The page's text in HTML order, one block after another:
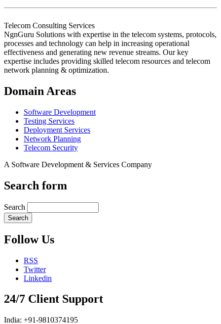
Telecom Consulting Services
NgnGuru Solutions with expertise in the telecom systems, protocols,
processes and technology can help in increasing operational
effectiveness and generating new revenue streams. Our key
expertise includes providing skilled telecom resources and telecom
network planning & optimization.
Domain Areas
Software Development
Testing Services
Deployment Services
Network Planning
Telecom Security
A Software Development & Services Company
Search form
Search
Follow Us
RSS
Twitter
Linkedin
24/7 Client Support
India: +91-9810374195